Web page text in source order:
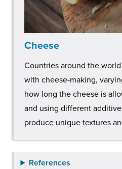
Cheese
Countries around the
with cheese-making,
how long the cheese is
and using different
produce unique textures
References